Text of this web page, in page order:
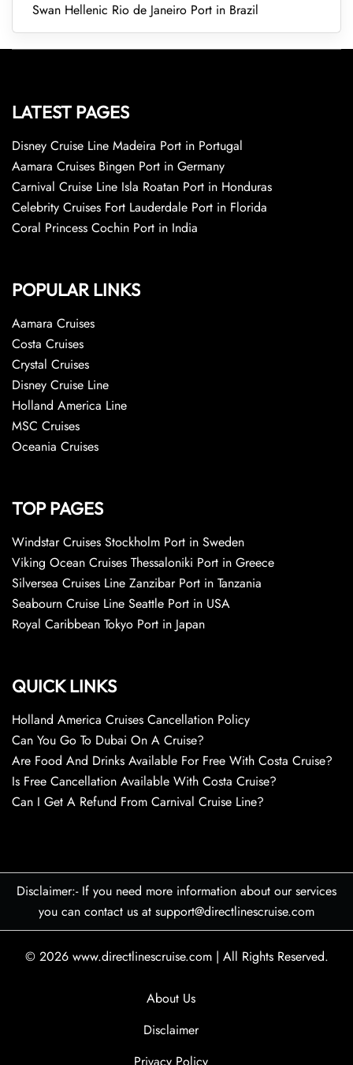
Swan Hellenic Rio de Janeiro Port in Brazil
LATEST PAGES
Disney Cruise Line Madeira Port in Portugal
Aamara Cruises Bingen Port in Germany
Carnival Cruise Line Isla Roatan Port in Honduras
Celebrity Cruises Fort Lauderdale Port in Florida
Coral Princess Cochin Port in India
POPULAR LINKS
Aamara Cruises
Costa Cruises
Crystal Cruises
Disney Cruise Line
Holland America Line
MSC Cruises
Oceania Cruises
TOP PAGES
Windstar Cruises Stockholm Port in Sweden
Viking Ocean Cruises Thessaloniki Port in Greece
Silversea Cruises Line Zanzibar Port in Tanzania
Seabourn Cruise Line Seattle Port in USA
Royal Caribbean Tokyo Port in Japan
QUICK LINKS
Holland America Cruises Cancellation Policy
Can You Go To Dubai On A Cruise?
Are Food And Drinks Available For Free With Costa Cruise?
Is Free Cancellation Available With Costa Cruise?
Can I Get A Refund From Carnival Cruise Line?
Disclaimer:- If you need more information about our services
you can contact us at support@directlinescruise.com
© 2026 www.directlinescruise.com | All Rights Reserved.
About Us
Disclaimer